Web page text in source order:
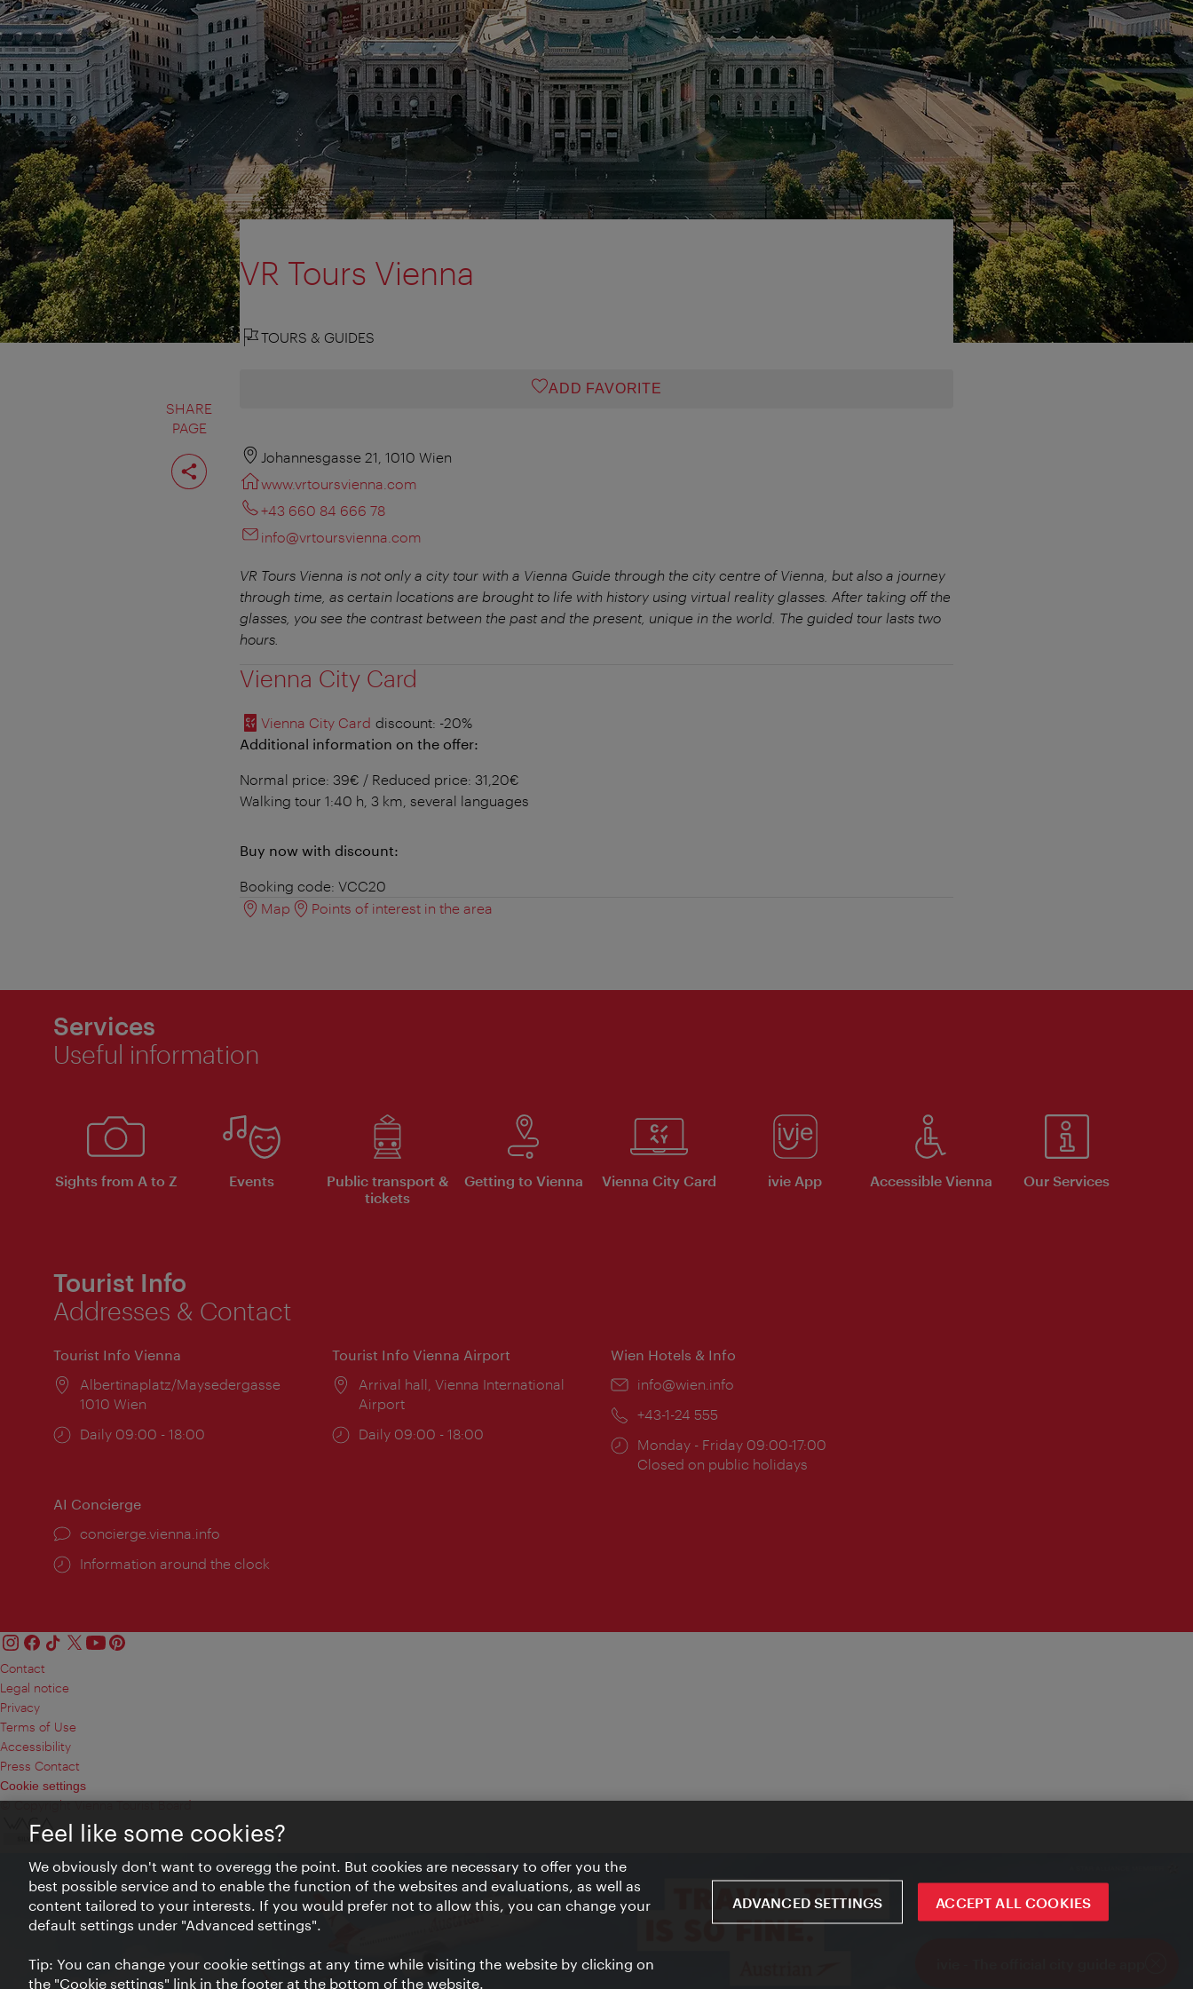
SHARE
PAGE
Share
page
VR Tours Vienna
TOURS & GUIDES
ADD FAVORITE
Johannesgasse 21, 1010 Wien
www.vrtoursvienna.com
+43 660 84 666 78
info@vrtoursvienna.com
VR Tours Vienna is not only a city tour with a Vienna Guide through the city centre of Vienna, but also a journey
through time, as certain locations are brought to life with history using virtual reality glasses. After taking off the
glasses, you see the contrast between the past and the present, unique in the world. The guided tour lasts two
hours.
Vienna City Card
Vienna City Card discount: -20%
Additional information on the offer:
Normal price: 39€ / Reduced price: 31,20€
Walking tour 1:40 h, 3 km, several languages
Buy now with discount:
Booking code: VCC20
Map
Points of interest in the area
Services
Useful information
Sights from A to Z Events
Public transport &
tickets
Getting to Vienna Vienna City Card ivie App Accessible Vienna Our Services
Tourist Info
Addresses & Contact
Tourist Info Vienna
Location:
Albertinaplatz/Maysedergasse
1010 Wien
Opening
Daily 09:00 - 18:00
Tourist Info Vienna Airport
Location:
Arrival hall, Vienna International
Airport
Opening
Daily 09:00 - 18:00
Wien Hotels & Info
Email:
info@wien.info
Phone:
+43-1-24 555
Opening
times:
Monday - Friday 09:00-17:00
Closed on public holidays
AI Concierge
concierge.vienna.info
Information around the clock
Contact
Legal notice
Privacy
Terms of Use
Accessibility
Press Contact
Cookie settings
© Copyright Vienna Tourist Board
Feel like some cookies?
We obviously don't want to overegg the point. But cookies are necessary to offer you the
best possible service and to enable the function of the websites and evaluations, as well as
content tailored to your interests. If you would prefer not to allow this, you can change your
default settings under "Advanced settings".
Tip: You can change your cookie settings at any time while visiting the website by clicking on
the "Cookie settings" link in the footer at the bottom of the website.
ADVANCED SETTINGS ACCEPT ALL COOKIES